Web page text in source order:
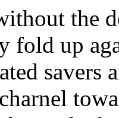
the
fold up